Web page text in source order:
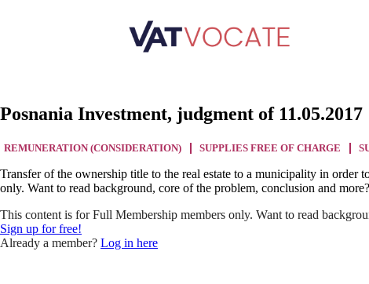
Posnania Investment, judgment of 11.05.2017
REMUNERATION (CONSIDERATION) SUPPLIES FREE OF CHARGE
Transfer of the ownership title to the real estate to a municipality in
only. Want to read background, core of the problem, conclusion and
This content is for Full Membership members only. Want to read
Sign up for free!
Already a member? Log in here